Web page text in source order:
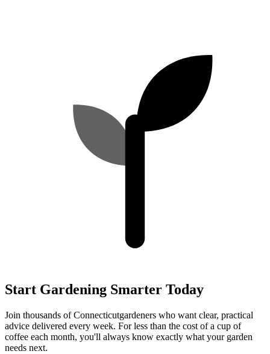
Start Gardening Smarter Today
Join thousands ofConnecticutgardeners who want clear, practical
advice delivered every week. For less than the cost of a cup of
coffee each month, you'll always know exactly what your garden
needs next.